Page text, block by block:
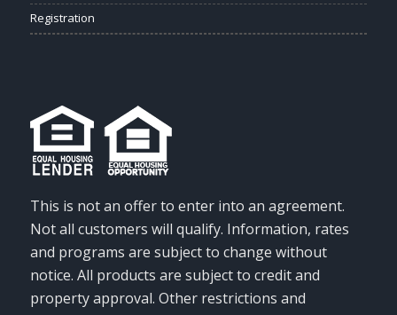
Registration
This is not an offer to enter into an agreement.
Not all customers will qualify. Information, rates
and programs are subject to change without
notice. All products are subject to credit and
property approval. Other restrictions and